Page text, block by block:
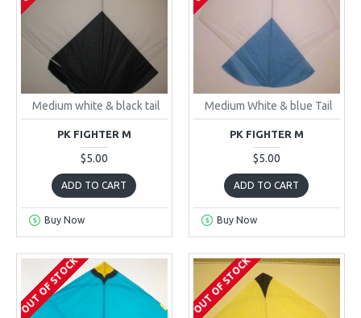
Medium white & black tail
PK FIGHTER M
$5.00
ADD TO CART
Buy Now
Medium White & blue Tail
PK FIGHTER M
$5.00
ADD TO CART
Buy Now
OUT OF STOCK OUT OF STOCK